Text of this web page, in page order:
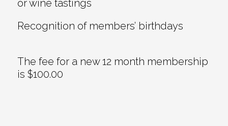
or wine tastings
Recognition of members’ birthdays
The fee for a new 12 month membership
is $100.00